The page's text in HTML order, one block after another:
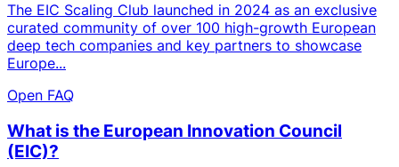
The EIC Scaling Club launched in 2024 as an exclusive
curated community of over 100 high-growth European
deep tech companies and key partners to showcase
Europe...
Open FAQ
What is the European Innovation Council
(EIC)?